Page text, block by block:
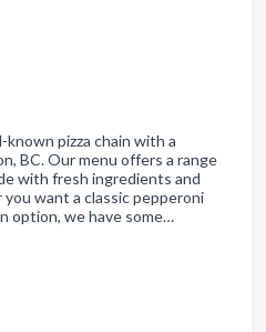
known pizza chain with a
BC. Our menu offers a range
with fresh ingredients and
want a classic pepperoni
option, we have some…